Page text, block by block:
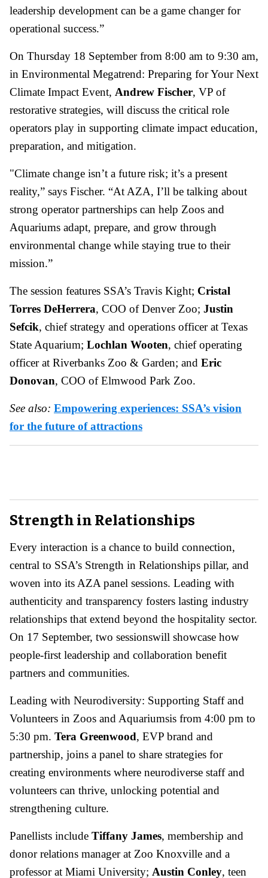
leadership development can be a game changer for
operational success.”
On Thursday 18 September from 8:00 am to 9:30 am,
in Environmental Megatrend: Preparing for Your Next
Climate Impact Event, Andrew Fischer, VP of
restorative strategies, will discuss the critical role
operators play in supporting climate impact education,
preparation, and mitigation.
"Climate change isn’t a future risk; it’s a present
reality,” says Fischer. “At AZA, I’ll be talking about
strong operator partnerships can help Zoos and
Aquariums adapt, prepare, and grow through
environmental change while staying true to their
mission.”
The session features SSA’s Travis Kight; Cristal
Torres DeHerrera, COO of Denver Zoo; Justin
Sefcik, chief strategy and operations officer at Texas
State Aquarium; Lochlan Wooten, chief operating
officer at Riverbanks Zoo & Garden; and Eric
Donovan, COO of Elmwood Park Zoo.
See also: Empowering experiences: SSA’s vision
for the future of attractions
Strength in Relationships
Every interaction is a chance to build connection,
central to SSA’s Strength in Relationships pillar, and
woven into its AZA panel sessions. Leading with
authenticity and transparency fosters lasting industry
relationships that extend beyond the hospitality sector.
On 17 September, two sessionswill showcase how
people-first leadership and collaboration benefit
partners and communities.
Leading with Neurodiversity: Supporting Staff and
Volunteers in Zoos and Aquariumsis from 4:00 pm to
5:30 pm. Tera Greenwood, EVP brand and
partnership, joins a panel to share strategies for
creating environments where neurodiverse staff and
volunteers can thrive, unlocking potential and
strengthening culture.
Panellists include Tiffany James, membership and
donor relations manager at Zoo Knoxville and a
professor at Miami University; Austin Conley, teen